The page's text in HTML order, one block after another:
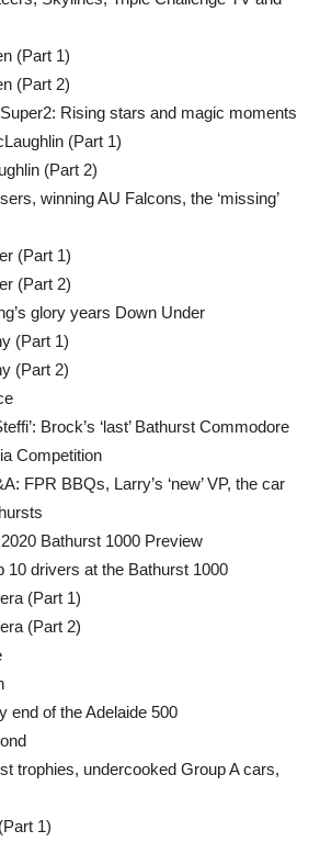
(Part 1)
(Part 2)
Rising stars and magic moments
(Part 1)
(Part 2)
winning AU Falcons, the ‘missing’
(Part 1)
(Part 2)
glory years Down Under
(Part 1)
(Part 2)
Brock’s ‘last’ Bathurst Commodore
Competition
FPR BBQs, Larry’s ‘new’ VP, the car
2020 Bathurst 1000 Preview
10 drivers at the Bathurst 1000
(Part 1)
(Part 2)
end of the Adelaide 500
trophies, undercooked Group A cars,
1)